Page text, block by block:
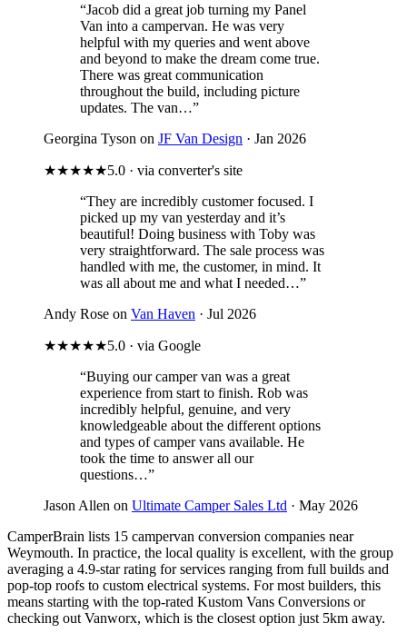
“Jacob did a great job turning my Panel
Van into a campervan. He was very
helpful with my queries and went above
and beyond to make the dream come true.
There was great communication
throughout the build, including picture
updates. The van…”
Georgina Tyson on JF Van Design · Jan 2026
★★★★★5.0 · via converter's site
“They are incredibly customer focused. I
picked up my van yesterday and it’s
beautiful! Doing business with Toby was
very straightforward. The sale process was
handled with me, the customer, in mind. It
was all about me and what I needed…”
Andy Rose on Van Haven · Jul 2026
★★★★★5.0 · via Google
“Buying our camper van was a great
experience from start to finish. Rob was
incredibly helpful, genuine, and very
knowledgeable about the different options
and types of camper vans available. He
took the time to answer all our
questions…”
Jason Allen on Ultimate Camper Sales Ltd · May 2026
CamperBrain lists 15 campervan conversion companies near
Weymouth. In practice, the local quality is excellent, with the group
averaging a 4.9-star rating for services ranging from full builds and
pop-top roofs to custom electrical systems. For most builders, this
means starting with the top-rated Kustom Vans Conversions or
checking out Vanworx, which is the closest option just 5km away.